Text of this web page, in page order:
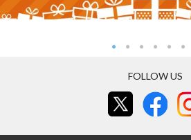
FOLLOW US